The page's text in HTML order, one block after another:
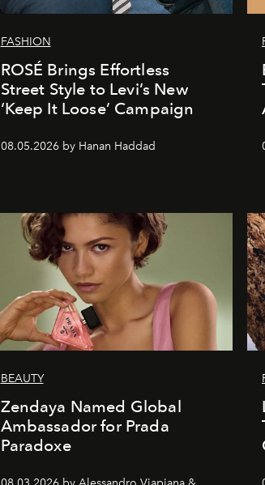
FASHION
ROSÉ Brings Effortless
Street Style to Levi’s New
‘Keep It Loose’ Campaign
08.05.2026 by Hanan Haddad
BEAUTY
Zendaya Named Global
Ambassador for Prada
Paradoxe